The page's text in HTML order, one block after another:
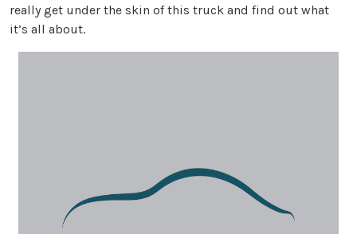
really get under the skin of this truck and find out what
it’s all about.